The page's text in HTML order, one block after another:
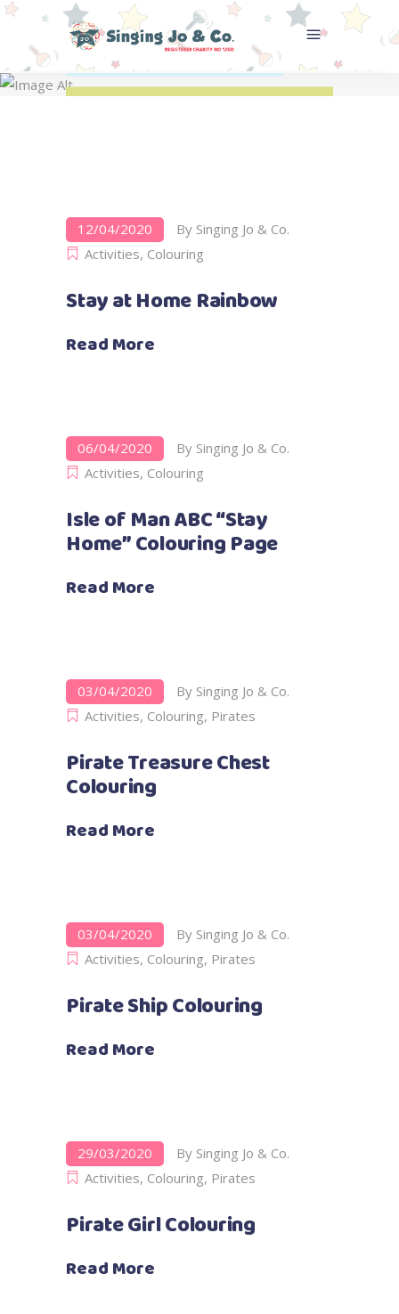
Colouring
Home>Activities>
12/04/2020 By Singing Jo & Co.
Activities, Colouring
Stay at Home Rainbow
Read More
06/04/2020 By Singing Jo & Co.
Activities, Colouring
Isle of Man ABC “Stay
Home” Colouring Page
Read More
03/04/2020 By Singing Jo & Co.
Activities, Colouring, Pirates
Pirate Treasure Chest
Colouring
Read More
03/04/2020 By Singing Jo & Co.
Activities, Colouring, Pirates
Pirate Ship Colouring
Read More
29/03/2020 By Singing Jo & Co.
Activities, Colouring, Pirates
Pirate Girl Colouring
Read More